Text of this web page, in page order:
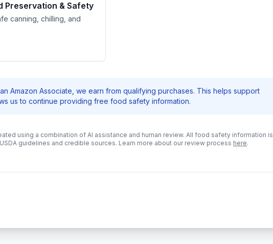
Preservation & Safety
canning, chilling, and
Amazon Associate, we earn from qualifying purchases. This helps support
us to continue providing free food safety information.
using a combination of AI assistance and human review. All food safety information is
guidelines and credible sources. Learn more about our review process here.